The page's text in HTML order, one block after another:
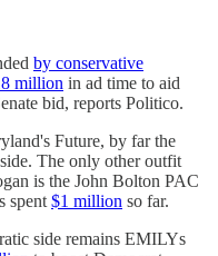
by conservative
million in ad time to aid
bid, reports Politico.
Future, by far the
The only other outfit
is the John Bolton PAC
spent $1 million so far.
side remains EMILYs